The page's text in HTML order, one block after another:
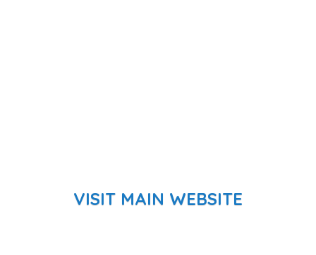
VISIT MAIN WEBSITE